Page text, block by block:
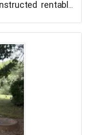
rentable
and a ball field,
a gorgeous